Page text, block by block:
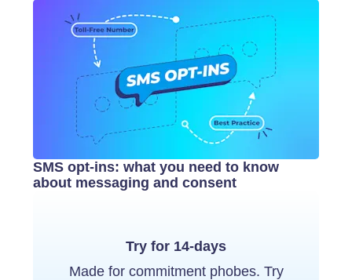
SMS opt-ins: what you need to know
about messaging and consent
Try for 14-days
Made for commitment phobes. Try